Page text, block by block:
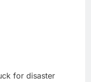
for disaster